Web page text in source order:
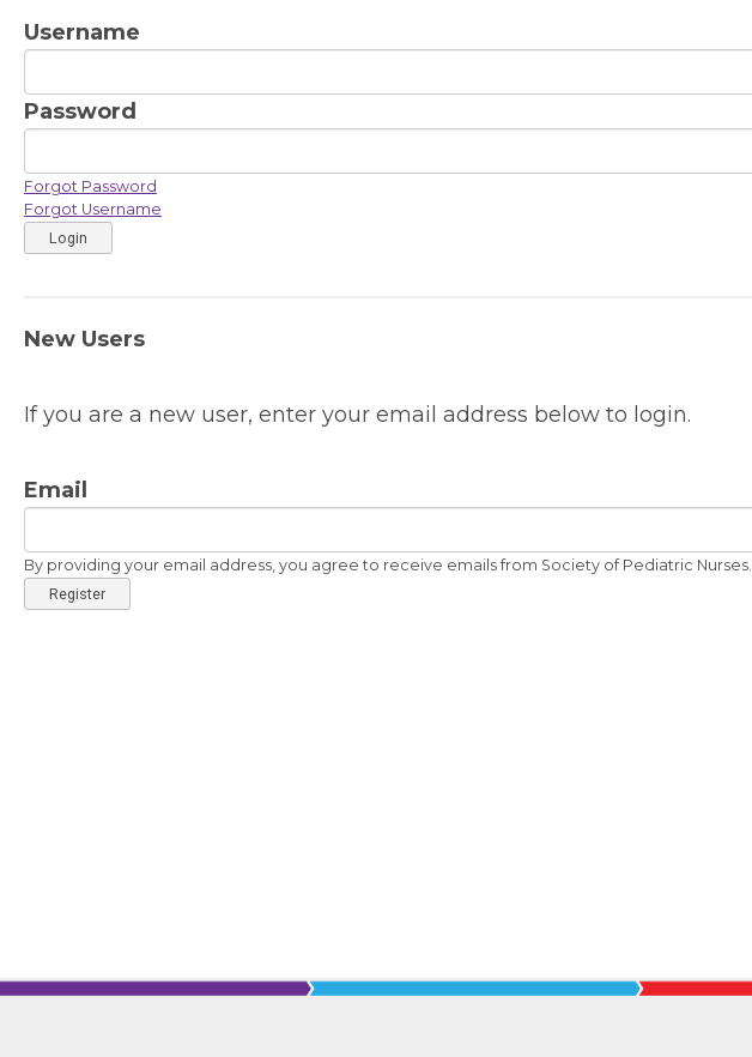
Username
Password
Forgot Password
Forgot Username
Login
New Users
If you are a new user, enter your email address below to login.
Email
By providing your email address, you agree to receive emails from Society of Pediatric Nurses.
Register